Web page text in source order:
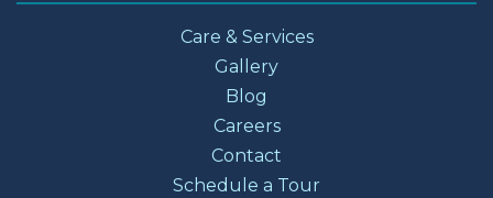
Care & Services
Gallery
Blog
Careers
Contact
Schedule a Tour